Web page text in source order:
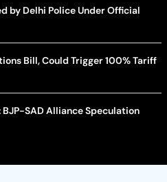
by Delhi Police Under Official
Bill, Could Trigger 100% Tariff
SAD Alliance Speculation